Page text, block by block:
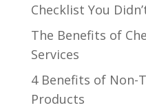
Checklist You
The Benefits of
Services
4 Benefits of Non-
Products